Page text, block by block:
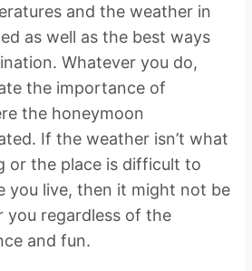
and the weather in
as well as the best ways
Whatever you do,
the importance of
the honeymoon
If the weather isn’t what
or the place is difficult to
you live, then it might not be
you regardless of the
and fun.